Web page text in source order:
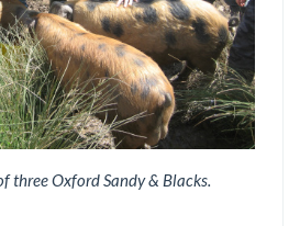
three Oxford Sandy & Blacks.